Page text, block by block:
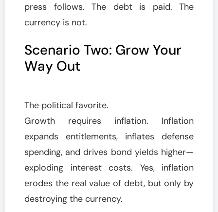
press follows. The debt is paid. The
currency is not.
Scenario Two: Grow Your
Way Out
The political favorite.
Growth requires inflation. Inflation
expands entitlements, inflates defense
spending, and drives bond yields higher—
exploding interest costs. Yes, inflation
erodes the real value of debt, but only by
destroying the currency.